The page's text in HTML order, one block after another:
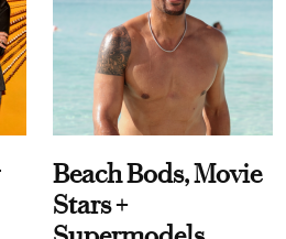
Beach Bods, Movie
Stars +